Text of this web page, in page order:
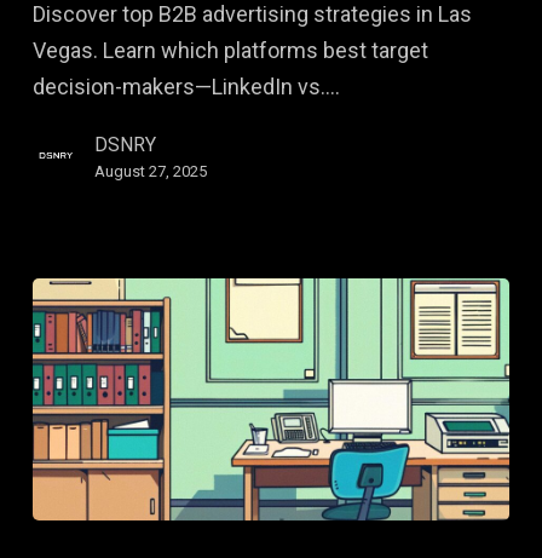
Las
Vegas
Small
Discover top B2B advertising strategies in Las
Vegas. Learn which platforms best target
decision-makers—LinkedIn vs.…
DSNRY
August 27, 2025